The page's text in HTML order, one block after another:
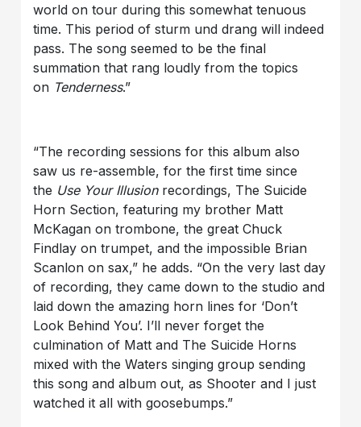
world on tour during this somewhat tenuous
time. This period of sturm und drang will indeed
pass. The song seemed to be the final
summation that rang loudly from the topics
on Tenderness.”
“The recording sessions for this album also
saw us re-assemble, for the first time since
the Use Your Illusionrecordings, The Suicide
Horn Section, featuring my brother Matt
McKagan on trombone, the great Chuck
Findlay on trumpet, and the impossible Brian
Scanlon on sax,” he adds. “On the very last day
of recording, they came down to the studio and
laid down the amazing horn lines for ‘Don’t
Look Behind You’. I’ll never forget the
culmination of Matt and The Suicide Horns
mixed with the Waters singing group sending
this song and album out, as Shooter and I just
watched it all with goosebumps.”